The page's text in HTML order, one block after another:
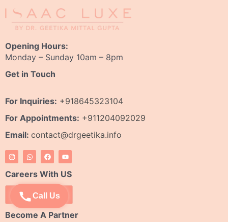
Call Us
Opening Hours:
Monday – Sunday 10am – 8pm
Get in Touch
For Inquiries: +918645323104
For Appointments: +911204092029
Email: contact@drgeetika.info
I
n
s
t
a
g
m
W
h
a
t
s
a
p
F
a
c
e
b
o
o
k
Y
o
u
t
u
b
Careers With US
Apply Now
Become A Partner